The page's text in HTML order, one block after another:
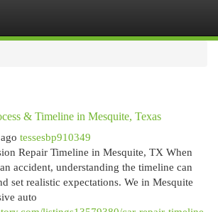
& Timeline in Mesquite, Texas
tessesbp910349
Repair Timeline in Mesquite, TX When
accident, understanding the timeline can
set realistic expectations. We in Mesquite
auto